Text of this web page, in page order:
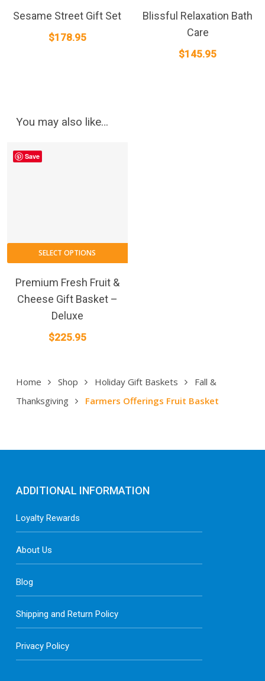
Home Shop Holiday Gift Baskets
Fall &
Thanksgiving
Farmers Offerings Fruit Basket
Sesame Street Gift Set
$178.95
Blissful Relaxation Bath
Care
$145.95
You may also like…
Save
SELECT OPTIONS
Premium Fresh Fruit &
Cheese Gift Basket –
Deluxe
$225.95
ADDITIONAL INFORMATION
Loyalty Rewards
About Us
Blog
Shipping and Return Policy
Privacy Policy